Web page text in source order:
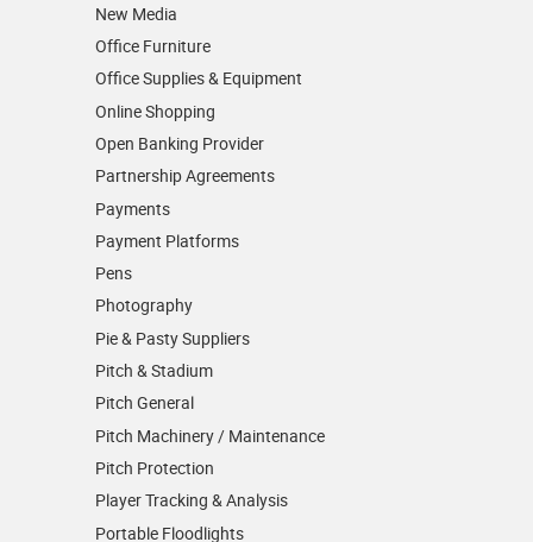
New Media
Office Furniture
Office Supplies & Equipment
Online Shopping
Open Banking Provider
Partnership Agreements
Payments
Payment Platforms
Pens
Photography
Pie & Pasty Suppliers
Pitch & Stadium
Pitch General
Pitch Machinery / Maintenance
Pitch Protection
Player Tracking & Analysis
Portable Floodlights